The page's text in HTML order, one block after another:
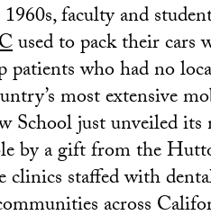
faculty and
used to pack their
patients who had no
most extensive
School just unveiled
by a gift from the
clinics staffed with
across